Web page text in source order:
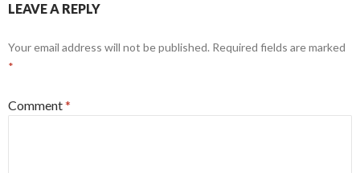
LEAVE A REPLY
Your email address will not be published. Required fields are marked
*
Comment*